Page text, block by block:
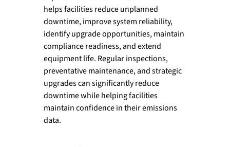
helps facilities reduce unplanned
downtime, improve system reliability,
identify upgrade opportunities, maintain
compliance readiness, and extend
equipment life. Regular inspections,
preventative maintenance, and strategic
upgrades can significantly reduce
downtime while helping facilities
maintain confidence in their emissions
data.